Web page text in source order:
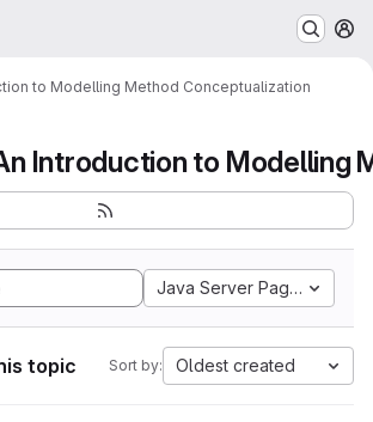
to Modelling Method Conceptualization
Java Server Pages
topic Sort by: Oldest created